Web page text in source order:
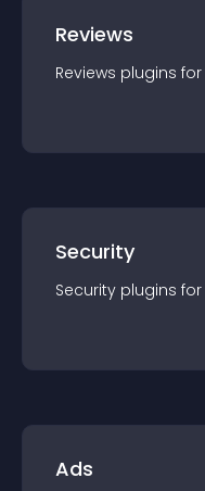
Reviews
Reviews plugins for
Security
Security plugins for
Ads